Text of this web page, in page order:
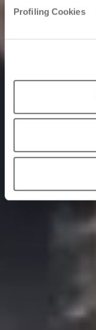
Profiling Cookies